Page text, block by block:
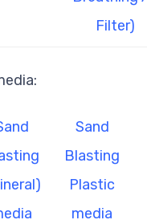
Filter)
Sand
Blasting
Plastic
media